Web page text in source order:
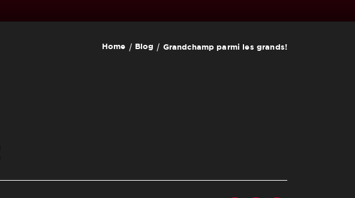
Home Blog Grandchamp parmi les grands!